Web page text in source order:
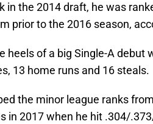
in the 2014 draft, he was
prior to the 2016 season,
heels of a big Single-A debut
13 home runs and 16 steals.
the minor league ranks
in 2017 when he hit .304/